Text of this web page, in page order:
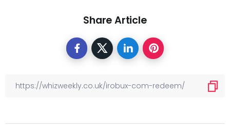
Share Article